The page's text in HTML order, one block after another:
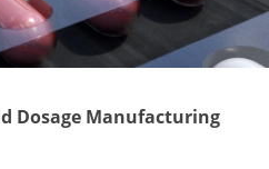
Dosage Manufacturing